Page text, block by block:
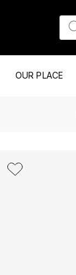
OUR PLACE